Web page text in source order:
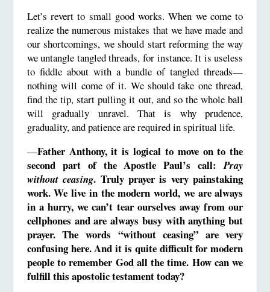
Let’s revert to small good works. When we come to
realize the numerous mistakes that we have made and
our shortcomings, we should start reforming the way
we untangle tangled threads, for instance. It is useless
to fiddle about with a bundle of tangled threads—
nothing will come of it. We should take one thread,
find the tip, start pulling it out, and so the whole ball
will gradually unravel. That is why prudence,
graduality, and patience are required in spiritual life.
—Father Anthony, it is logical to move on to the
second part of the Apostle Paul’s call: Pray
without ceasing. Truly prayer is very painstaking
work. We live in the modern world, we are always
in a hurry, we can’t tear ourselves away from our
cellphones and are always busy with anything but
prayer. The words “without ceasing” are very
confusing here.And it is quite difficult for modern
people to remember God all the time. How can we
fulfill this apostolic testament today?